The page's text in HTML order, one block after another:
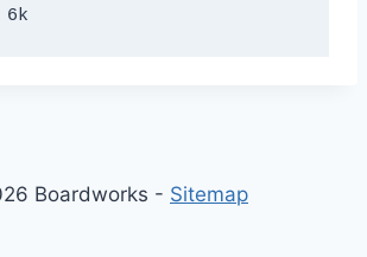
Boardworks - Sitemap